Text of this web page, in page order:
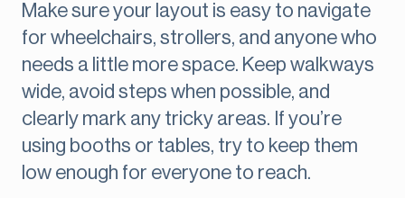
Make sure your layout is easy to navigate
for wheelchairs, strollers, and anyone who
needs a little more space. Keep walkways
wide, avoid steps when possible, and
clearly mark any tricky areas. If you’re
using booths or tables, try to keep them
low enough for everyone to reach.